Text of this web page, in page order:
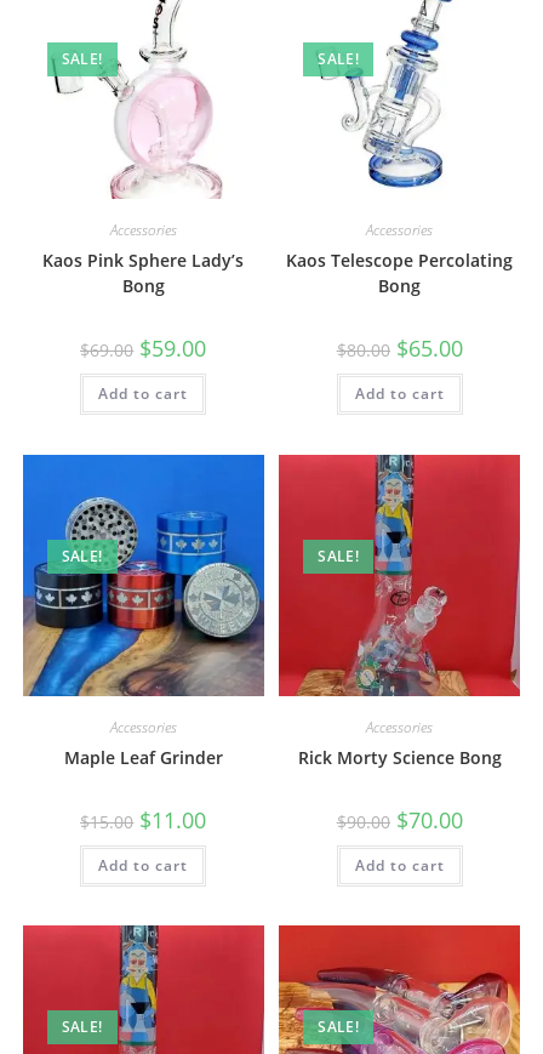
SALE!
Accessories
Kaos Pink Sphere Lady’s
Bong
$69.00 $59.00
Add to cart
SALE!
Accessories
Kaos Telescope Percolating
Bong
$80.00 $65.00
Add to cart
SALE!
Accessories
Maple Leaf Grinder
$15.00 $11.00
Add to cart
SALE!
Accessories
Rick Morty Science Bong
$90.00 $70.00
Add to cart
SALE! SALE!